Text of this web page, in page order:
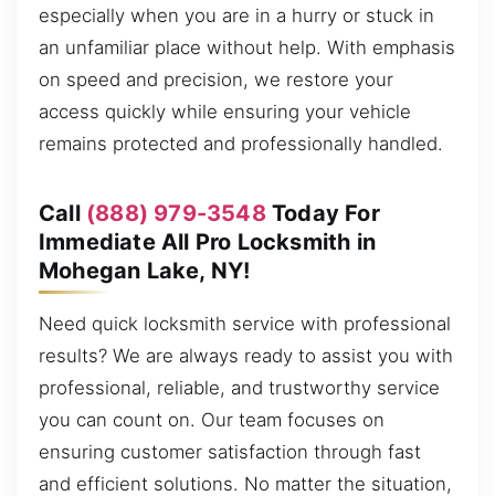
especially when you are in a hurry or stuck in
an unfamiliar place without help. With emphasis
on speed and precision, we restore your
access quickly while ensuring your vehicle
remains protected and professionally handled.
Call (888) 979-3548Today For
Immediate All Pro Locksmith in
Mohegan Lake, NY!
Need quick locksmith service with professional
results? We are always ready to assist you with
professional, reliable, and trustworthy service
you can count on. Our team focuses on
ensuring customer satisfaction through fast
and efficient solutions. No matter the situation,